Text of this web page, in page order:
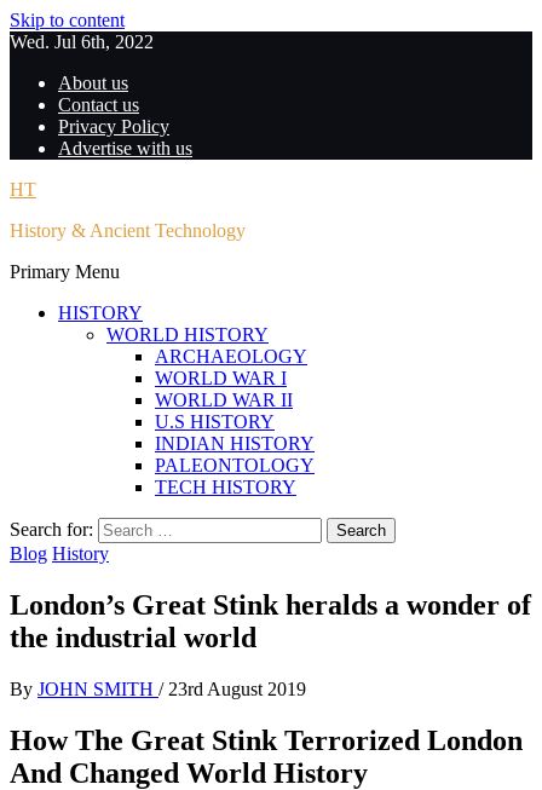
Skip to content
Wed. Jul 6th, 2022
About us
Contact us
Privacy Policy
Advertise with us
HT
History & Ancient Technology
Primary Menu
HISTORY
WORLD HISTORY
ARCHAEOLOGY
WORLD WAR I
WORLD WAR II
U.S HISTORY
INDIAN HISTORY
PALEONTOLOGY
TECH HISTORY
Search for:
Blog History
London’s Great Stink heralds a wonder of
the industrial world
By JOHN SMITH / 23rd August 2019
How The Great Stink Terrorized London
And Changed World History